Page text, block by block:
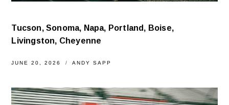
Tucson, Sonoma, Napa, Portland, Boise,
Livingston, Cheyenne
JUNE 20, 2026 ANDY SAPP